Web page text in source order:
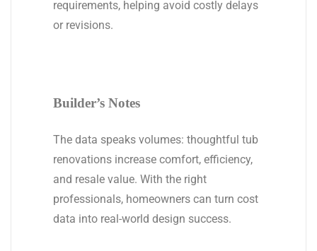
requirements, helping avoid costly delays
or revisions.
Builder’s Notes
The data speaks volumes: thoughtful tub
renovations increase comfort, efficiency,
and resale value. With the right
professionals, homeowners can turn cost
data into real-world design success.